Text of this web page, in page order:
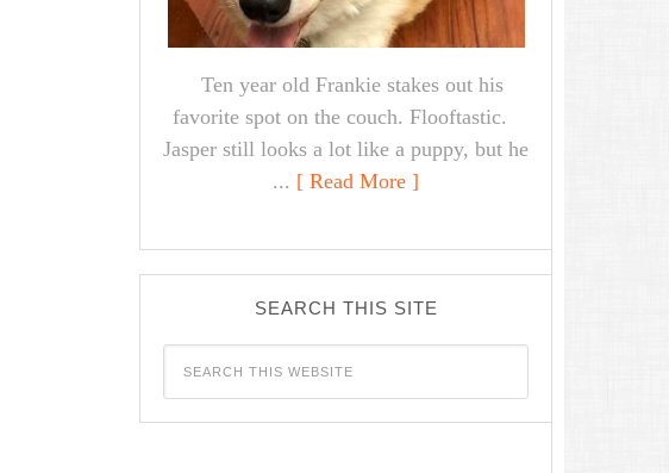
Ten year old Frankie stakes out his
favorite spot on the couch. Flooftastic.
Jasper still looks a lot like a puppy, but he
... [ Read More ]
SEARCH THIS SITE